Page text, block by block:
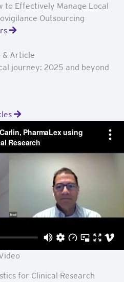
to Effectively Manage Local
Outsourcing
& Article
journey: 2025 and beyond
for Clinical Research